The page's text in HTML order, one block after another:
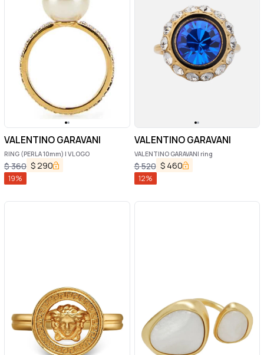
VALENTINO GARAVANI
RING (PERLA 10mm) | VLOGO
$360 $ 290
19%
VALENTINO GARAVANI
VALENTINO GARAVANI ring
$520 $ 460
12%